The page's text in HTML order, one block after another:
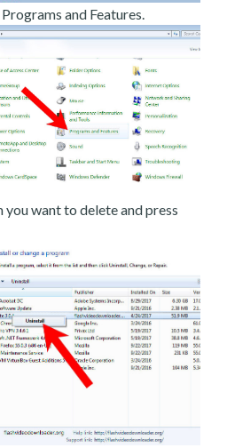
and Features.
you want to delete and press